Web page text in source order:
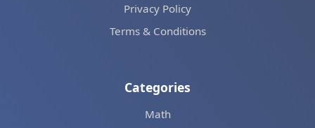
Privacy Policy
Terms & Conditions
Categories
Math